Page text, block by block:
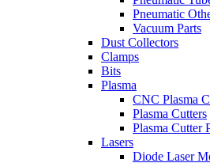
Pneumatic
Vacuum Parts
Dust Collectors
Clamps
Bits
Plasma
CNC Plasma
Plasma Cutters
Plasma Cutter
Lasers
Diode Laser